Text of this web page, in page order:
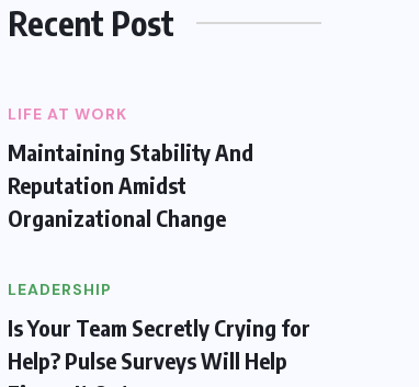
Recent Post
LIFE AT WORK
Maintaining Stability And
Reputation Amidst
Organizational Change
LEADERSHIP
Is Your Team Secretly Crying for
Help? Pulse Surveys Will Help